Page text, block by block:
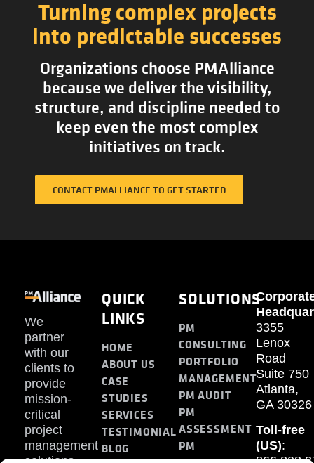
Turning complex projects
into predictable successes
Organizations choose PMAlliance
because we deliver the visibility,
structure, and discipline needed to
keep even the most complex
initiatives on track.
CONTACT PMALLIANCE TO GET STARTED
We
partner
with our
clients to
provide
mission-
critical
project
management
QUICK
LINKS
HOME
ABOUT US
CASE
STUDIES
SERVICES
TESTIMONIAL
BLOG
SOLUTIONS
PM
CONSULTING
PORTFOLIO
MANAGEMENT
PM AUDIT
PM
ASSESSMENT
PM
3355
Lenox
Road
Suite 750
Atlanta,
GA 30326
Toll-free
(US):